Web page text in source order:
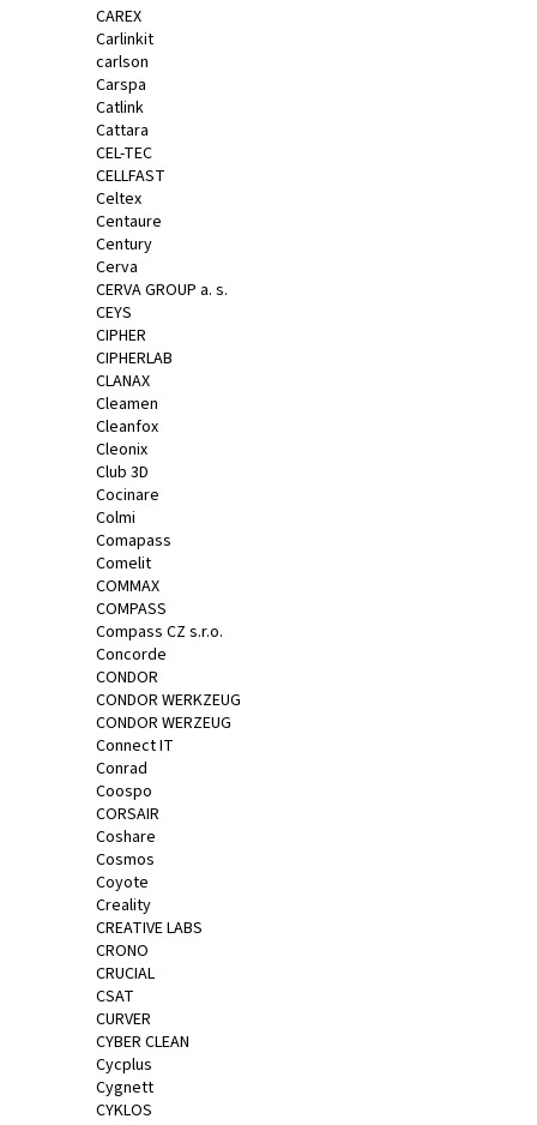
CAREX
Carlinkit
carlson
Carspa
Catlink
Cattara
CEL-TEC
CELLFAST
Celtex
Centaure
Century
Cerva
CERVA GROUP a. s.
CEYS
CIPHER
CIPHERLAB
CLANAX
Cleamen
Cleanfox
Cleonix
Club 3D
Cocinare
Colmi
Comapass
Comelit
COMMAX
COMPASS
Compass CZ s.r.o.
Concorde
CONDOR
CONDOR WERKZEUG
CONDOR WERZEUG
Connect IT
Conrad
Coospo
CORSAIR
Coshare
Cosmos
Coyote
Creality
CREATIVE LABS
CRONO
CRUCIAL
CSAT
CURVER
CYBER CLEAN
Cycplus
Cygnett
CYKLOS